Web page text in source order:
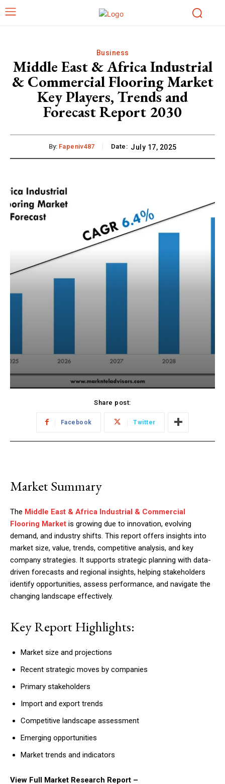
Business
Middle East & Africa Industrial
& Commercial Flooring Market
Key Players, Trends and
Forecast Report 2030
By: Fapeniv487 Date: July 17, 2025
Share post:
Facebook Twitter
Market Summary
The Middle East & Africa Industrial & Commercial
Flooring Market is growing due to innovation, evolving
demand, and industry shifts. This report offers insights into
market size, value, trends, competitive analysis, and key
company strategies. It supports strategic planning with data-
driven forecasts and regional insights, helping stakeholders
identify opportunities, assess performance, and navigate the
changing landscape effectively.
Key Report Highlights:
Market size and projections
Recent strategic moves by companies
Primary stakeholders
Import and export trends
Competitive landscape assessment
Emerging opportunities
Market trends and indicators
View Full Market Research Report –